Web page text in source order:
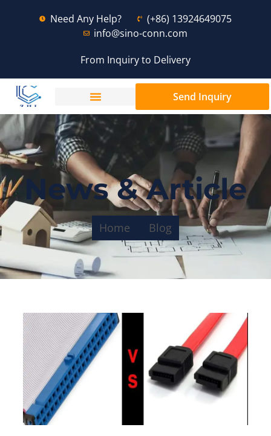
Need Any Help?
(+86) 13924649075
info@sino-conn.com
From Inquiry to Delivery
Send Inquiry
News & Article
Home Blog